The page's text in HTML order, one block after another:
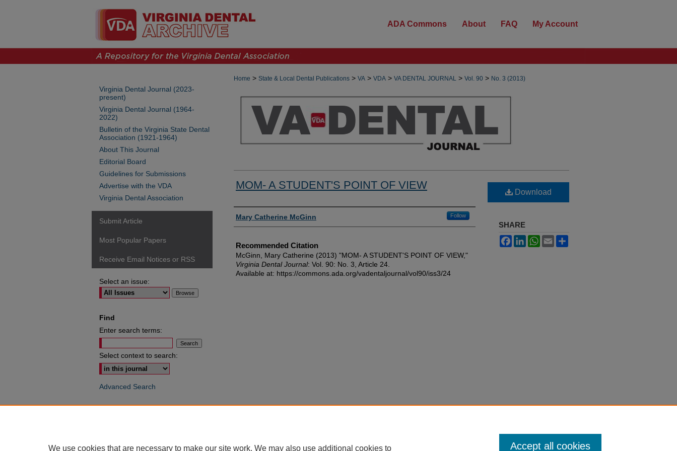
ADA Commons About FAQ My Account
Home > State & Local Dental Publications > VA > VDA > VA DENTAL JOURNAL > Vol. 90 > No. 3 (2013)
MOM- A STUDENT'S POINT OF VIEW
Authors
Mary Catherine McGinn Follow
Recommended Citation
McGinn, Mary Catherine (2013) "MOM- A STUDENT'S POINT OF VIEW,"
Virginia Dental Journal: Vol. 90: No. 3, Article 24.
Available at: https://commons.ada.org/vadentaljournal/vol90/iss3/24
Download
SHARE
FacebookLinkedInWhatsApp
Email
Virginia Dental Journal (2023-
present)
Virginia Dental Journal (1964-
2022)
Bulletin of the Virginia State Dental
Association (1921-1964)
About This Journal
Editorial Board
Guidelines for Submissions
Advertise with the VDA
Virginia Dental Association
Submit Article
Most Popular Papers
Receive Email Notices or RSS
Select an issue:
Find
Enter search terms:
Select context to search:
Advanced Search
We use cookies that are necessary to make our site work. We may also use additional cookies to Accept all cookies